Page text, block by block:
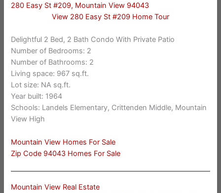
280 Easy St #209, Mountain View 94043
View 280 Easy St #209 Home Tour
Delightful 2 Bed, 2 Bath Condo With Private Patio
Number of Bedrooms: 2
Number of Bathrooms: 2
Living space: 967 sq.ft.
Lot size: NA sq.ft.
Year built: 1964
Schools: Landels Elementary, Crittenden Middle, Mountain
View High
Mountain View Homes For Sale
Zip Code 94043 Homes For Sale
Mountain View Real Estate